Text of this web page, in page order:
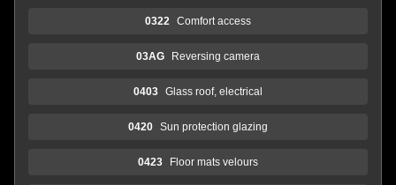
0322 Comfort access
03AG Reversing camera
0403 Glass roof, electrical
0420 Sun protection glazing
0423 Floor mats velours